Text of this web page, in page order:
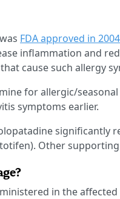
FDA approved in 2004
inflammation and
cause such allergy
for allergic/
symptoms earlier.
significantly
Other
in the